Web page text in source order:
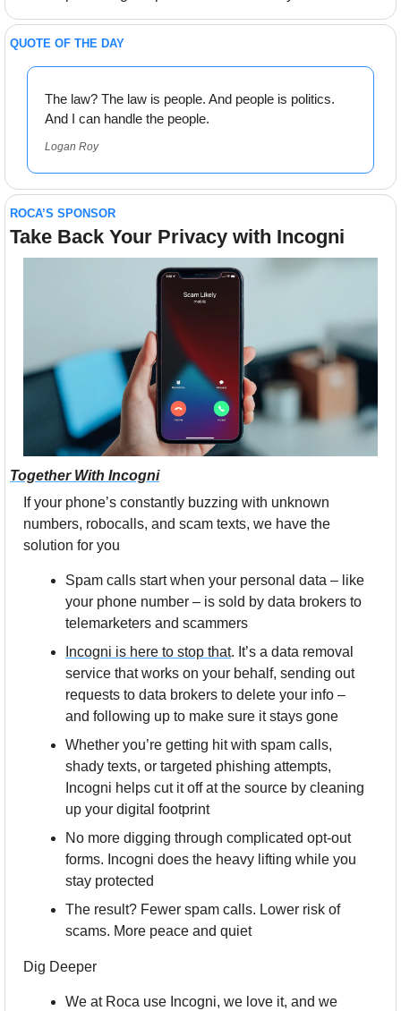
QUOTE OF THE DAY
The law? The law is people. And people is politics.
And I can handle the people.
Logan Roy
ROCA’S SPONSOR
Take Back Your Privacy with Incogni
Together With Incogni
If your phone’s constantly buzzing with unknown
numbers, robocalls, and scam texts, we have the
solution for you
Spam calls start when your personal data – like
your phone number – is sold by data brokers to
telemarketers and scammers
Incogni is here to stop that. It’s a data removal
service that works on your behalf, sending out
requests to data brokers to delete your info –
and following up to make sure it stays gone
Whether you’re getting hit with spam calls,
shady texts, or targeted phishing attempts,
Incogni helps cut it off at the source by cleaning
up your digital footprint
No more digging through complicated opt-out
forms. Incogni does the heavy lifting while you
stay protected
The result? Fewer spam calls. Lower risk of
scams. More peace and quiet
Dig Deeper
We at Roca use Incogni, we love it, and we